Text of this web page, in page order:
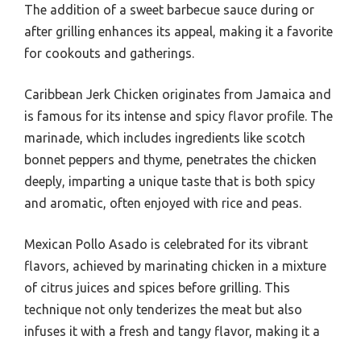
The addition of a sweet barbecue sauce during or
after grilling enhances its appeal, making it a favorite
for cookouts and gatherings.
Caribbean Jerk Chicken originates from Jamaica and
is famous for its intense and spicy flavor profile. The
marinade, which includes ingredients like scotch
bonnet peppers and thyme, penetrates the chicken
deeply, imparting a unique taste that is both spicy
and aromatic, often enjoyed with rice and peas.
Mexican Pollo Asado is celebrated for its vibrant
flavors, achieved by marinating chicken in a mixture
of citrus juices and spices before grilling. This
technique not only tenderizes the meat but also
infuses it with a fresh and tangy flavor, making it a